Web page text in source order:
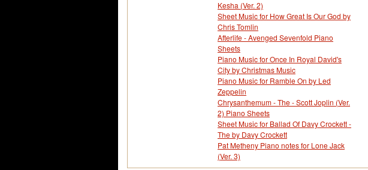
Jerome Kern
Kesha (Ver. 2)
Sheet Music for How Great Is Our God by
Chris Tomlin
Afterlife - Avenged Sevenfold Piano
Sheets
Piano Music for Once In Royal David's
City by Christmas Music
Piano Music for Ramble On by Led
Zeppelin
Chrysanthemum - The - Scott Joplin (Ver.
2) Piano Sheets
Sheet Music for Ballad Of Davy Crockett -
The by Davy Crockett
Pat Metheny Piano notes for Lone Jack
(Ver. 3)